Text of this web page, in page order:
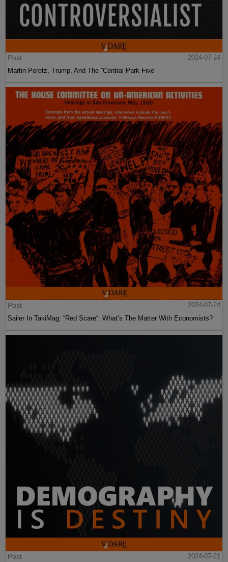
Post
2024-07-24
Martin Peretz, Trump, And The ”Central Park Five”
Post
2024-07-24
Sailer In TakiMag: “Red Scare“: What’s The Matter With Economists?
Post
2024-07-21